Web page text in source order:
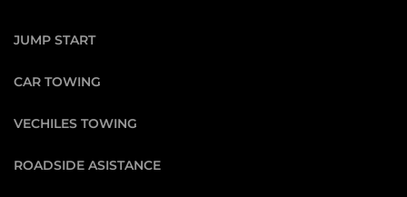
JUMP START
CAR TOWING
VECHILES TOWING
ROADSIDE ASISTANCE